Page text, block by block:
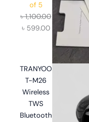
of 5
৳1,100.00
৳ 599.00
TRANYOO
T-M26
Wireless
TWS
Bluetooth